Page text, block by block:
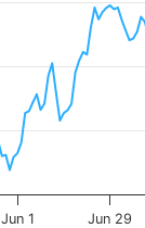
Jun 1 Jun 29